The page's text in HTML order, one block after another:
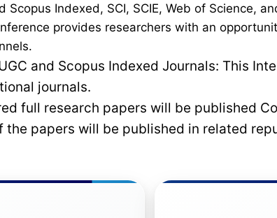
Scopus Indexed, SCI, SCIE, Web of Science,
provides researchers with an
and Scopus Indexed Journals: This
journals.
full research papers will be published
the papers will be published in related